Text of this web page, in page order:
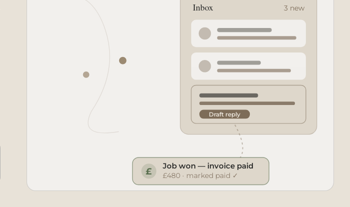
Inbox 3 new
Draft reply
£
Job won — invoice paid
£480 · marked paid ✓